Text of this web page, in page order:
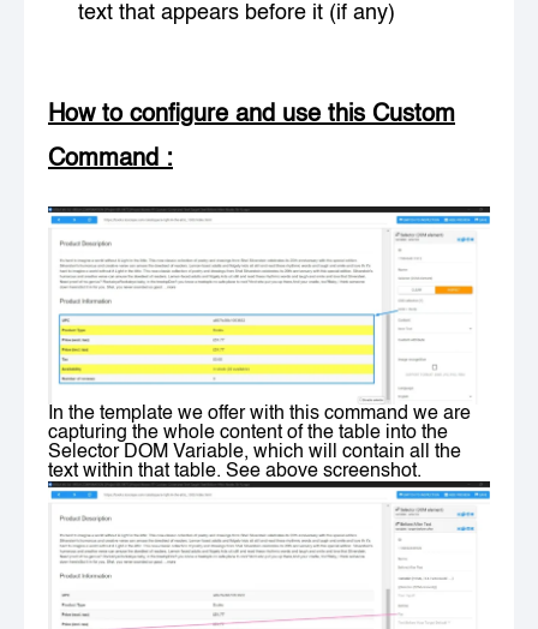
text that appears before it (if any)
How to configure and use this Custom
Command :
In the template we offer with this command we are
capturing the whole content of the table into the
Selector DOM Variable, which will contain all the
text within that table. See above screenshot.